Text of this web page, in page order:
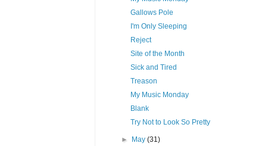
Gallows Pole
I'm Only Sleeping
Reject
Site of the Month
Sick and Tired
Treason
My Music Monday
Blank
Try Not to Look So Pretty
► May(31)